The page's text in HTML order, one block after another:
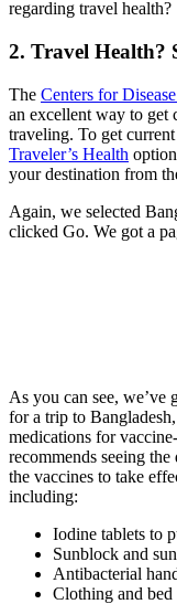
regarding travel health?
2. Travel Health?
The Centers for
an excellent way to get
traveling. To get
Traveler’s Health
your destination from
Again, we selected
clicked Go. We got a
As you can see, we’ve
for a trip to
medications for
recommends seeing
the vaccines to take
including:
Iodine tablets to
Sunblock and
Antibacterial
Clothing and bed